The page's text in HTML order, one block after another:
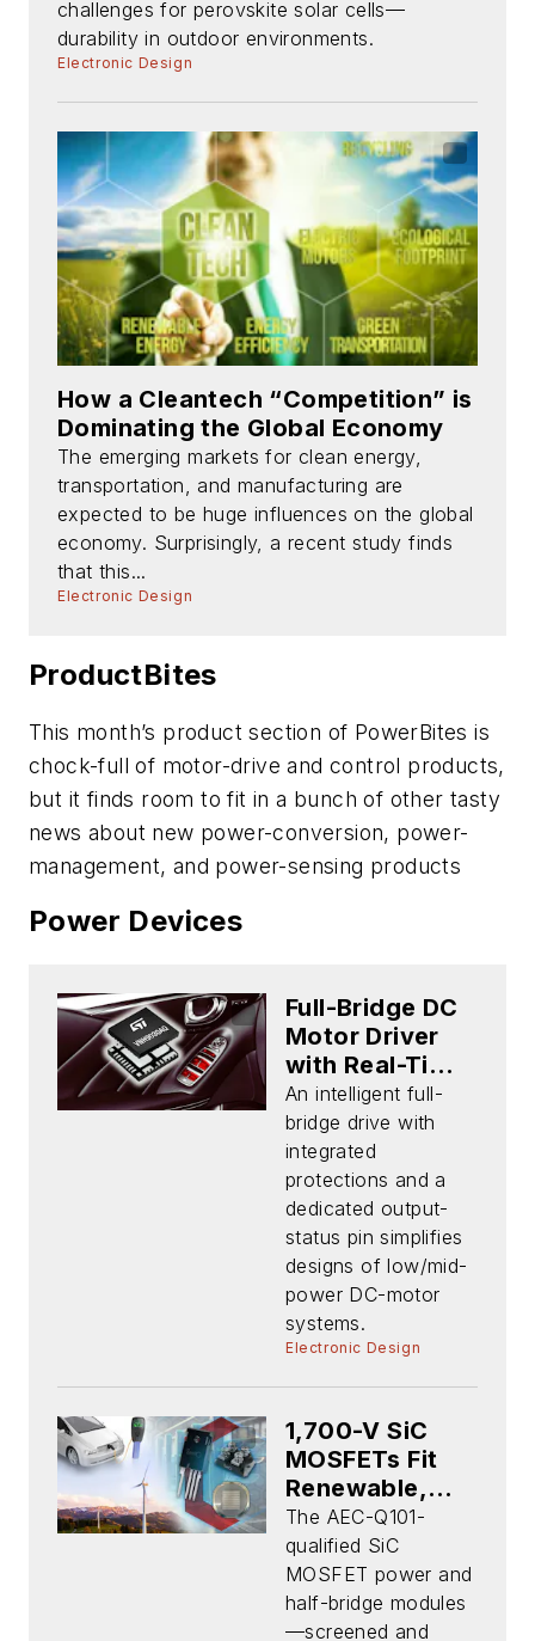
challenges for perovskite solar cells—
durability in outdoor environments.
Electronic Design
How a Cleantech “Competition” is
Dominating the Global Economy
The emerging markets for clean energy,
transportation, and manufacturing are
expected to be huge influences on the global
economy. Surprisingly, a recent study finds
that this...
Electronic Design
ProductBites
This month’s product section of PowerBites is
chock-full of motor-drive and control products,
but it finds room to fit in a bunch of other tasty
news about new power-conversion, power-
management, and power-sensing products
Power Devices
Full-Bridge DC
Motor Driver
with Real-Time
Diagnostics
Targets
Automotive
Apps
An intelligent full-
bridge drive with
integrated
protections and a
dedicated output-
status pin simplifies
designs of low/mid-
power DC-motor
systems.
Electronic Design
1,700-V SiC
MOSFETs Fit
Renewable,
Energy
Storage, EV
Charging Apps
The AEC-Q101-
qualified SiC
MOSFET power and
half-bridge modules
—screened and